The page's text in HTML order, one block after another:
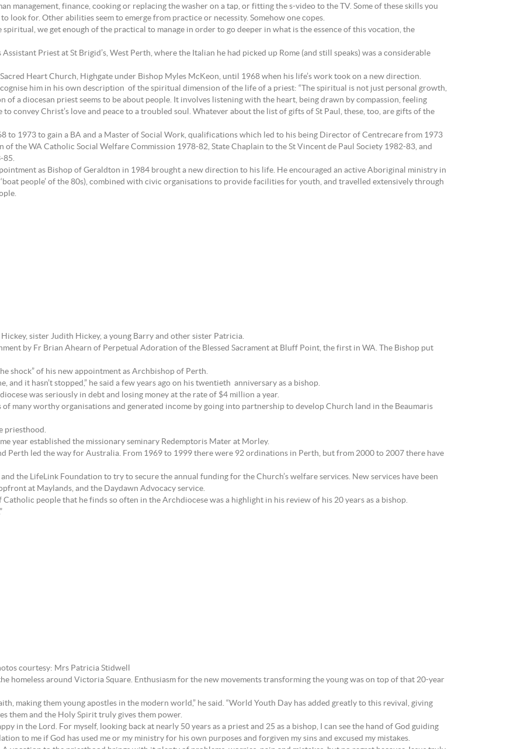
management, finance, cooking or replacing the washer on a tap, or fitting the s-video to the TV. Some of these skills you
look for. Other abilities seem to emerge from practice or necessity. Somehow one copes.
we get enough of the practical to manage in order to go deeper in what is the essence of this vocation, the
Priest at St Brigid’s, West Perth, where the Italian he had picked up Rome (and still speaks) was a considerable
Heart Church, Highgate under Bishop Myles McKeon, until 1968 when his life’s work took on a new direction.
him in his own description of the spiritual dimension of the life of a priest: “The spiritual is not just personal growth,
a diocesan priest seems to be about people. It involves listening with the heart, being drawn by compassion, feeling
convey Christ’s love and peace to a troubled soul. Whatever about the list of gifts of St Paul, these, too, are gifts of the
to 1973 to gain a BA and a Master of Social Work, qualifications which led to his being Director of Centrecare from 1973
the WA Catholic Social Welfare Commission 1978-82, State Chaplain to the St Vincent de Paul Society 1982-83, and
85.
as Bishop of Geraldton in 1984 brought a new direction to his life. He encouraged an active Aboriginal ministry in
people’ of the 80s), combined with civic organisations to provide facilities for youth, and travelled extensively through
sister Judith Hickey, a young Barry and other sister Patricia.
by Fr Brian Ahearn of Perpetual Adoration of the Blessed Sacrament at Bluff Point, the first in WA. The Bishop put
shock” of his new appointment as Archbishop of Perth.
and it hasn’t stopped,” he said a few years ago on his twentieth anniversary as a bishop.
was seriously in debt and losing money at the rate of $4 million a year.
many worthy organisations and generated income by going into partnership to develop Church land in the Beaumaris
priesthood.
year established the missionary seminary Redemptoris Mater at Morley.
Perth led the way for Australia. From 1969 to 1999 there were 92 ordinations in Perth, but from 2000 to 2007 there have
the LifeLink Foundation to try to secure the annual funding for the Church’s welfare services. New services have been
at Maylands, and the Daydawn Advocacy service.
people that he finds so often in the Archdiocese was a highlight in his review of his 20 years as a bishop.
courtesy: Mrs Patricia Stidwell
homeless around Victoria Square. Enthusiasm for the new movements transforming the young was on top of that 20-year
making them young apostles in the modern world,” he said. “World Youth Day has added greatly to this revival, giving
them and the Holy Spirit truly gives them power.
in the Lord. For myself, looking back at nearly 50 years as a priest and 25 as a bishop, I can see the hand of God guiding
to me if God has used me or my ministry for his own purposes and forgiven my sins and excused my mistakes.